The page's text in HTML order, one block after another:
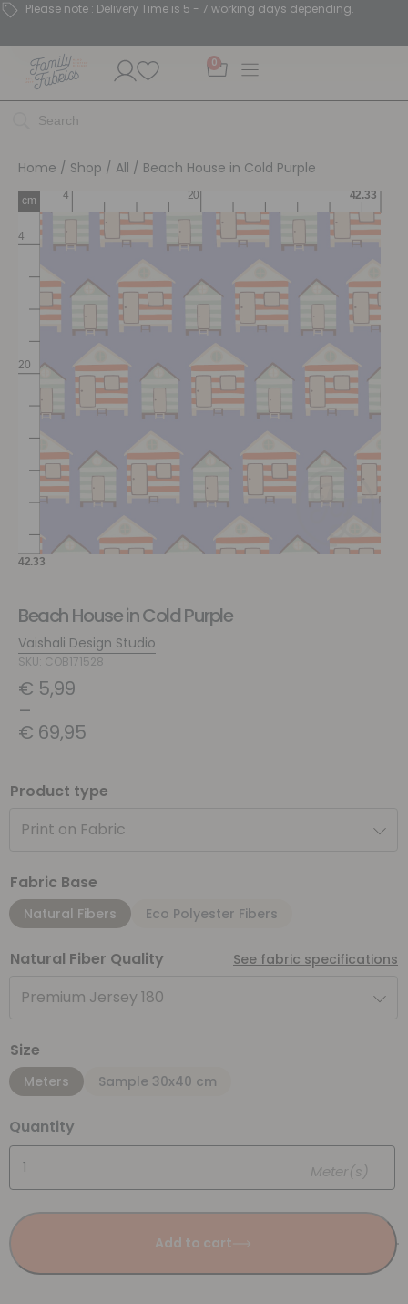
Please note : Delivery Time is 5 - 7 working days depending.
0
Home / Shop / All / Beach House in Cold Purple
Beach House in Cold Purple
Vaishali Design Studio
SKU: COB171528
€ 5,99
–
€ 69,95
Product type
Print on Fabric
Fabric Base
Natural Fibers Eco Polyester Fibers
Natural Fiber Quality See fabric specifications
Premium Jersey 180
Size
Meters Sample 30x40 cm
Quantity
Meter(s)
Add to cart